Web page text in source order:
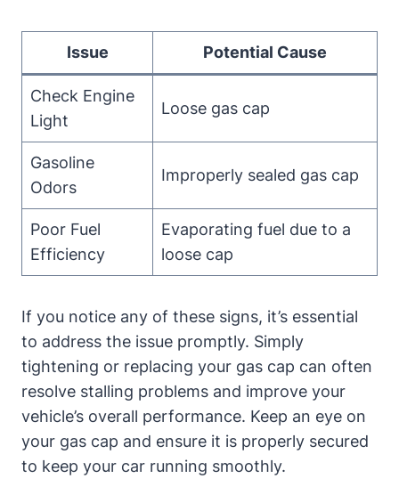
Issue Potential Cause
Check Engine
⁤Light
Loose gas cap
Gasoline
Odors
Improperly sealed gas ⁣cap
Poor Fuel
Efficiency
Evaporating fuel due to a
⁤loose⁢ cap
If‍ you notice any​ of these signs,⁣ it’s essential
to ​address the issue promptly. Simply
tightening or ​replacing your gas cap can often
resolve stalling problems and improve ‌your‌
vehicle’s ‌overall performance. Keep an eye on
your​ gas cap and ensure it is properly secured
to‌ keep your ‍car ⁣running smoothly.